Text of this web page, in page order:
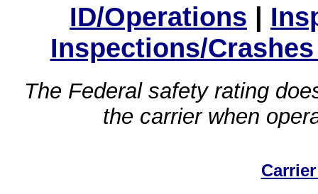
ID/Operations |
Inspections/
The Federal safety rating
the carrier when